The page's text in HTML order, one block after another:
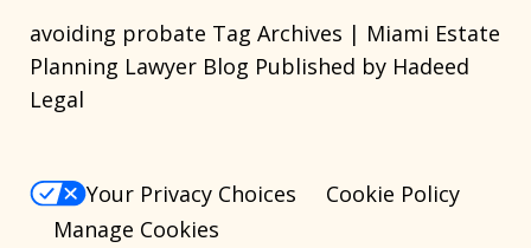
avoiding probate Tag Archives | Miami Estate
Planning Lawyer Blog Published by Hadeed
Legal
Your Privacy Choices
Cookie Policy
Manage Cookies